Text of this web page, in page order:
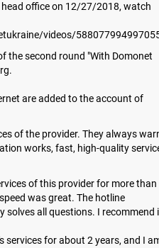
office on 12/27/2018, watch
videos/
the second round "With Domonet
are added to the account of
of the provider. They always
works, fast, high-quality
of this provider for more than
was great. The hotline
solves all questions. I recommend
services for about 2 years, and I